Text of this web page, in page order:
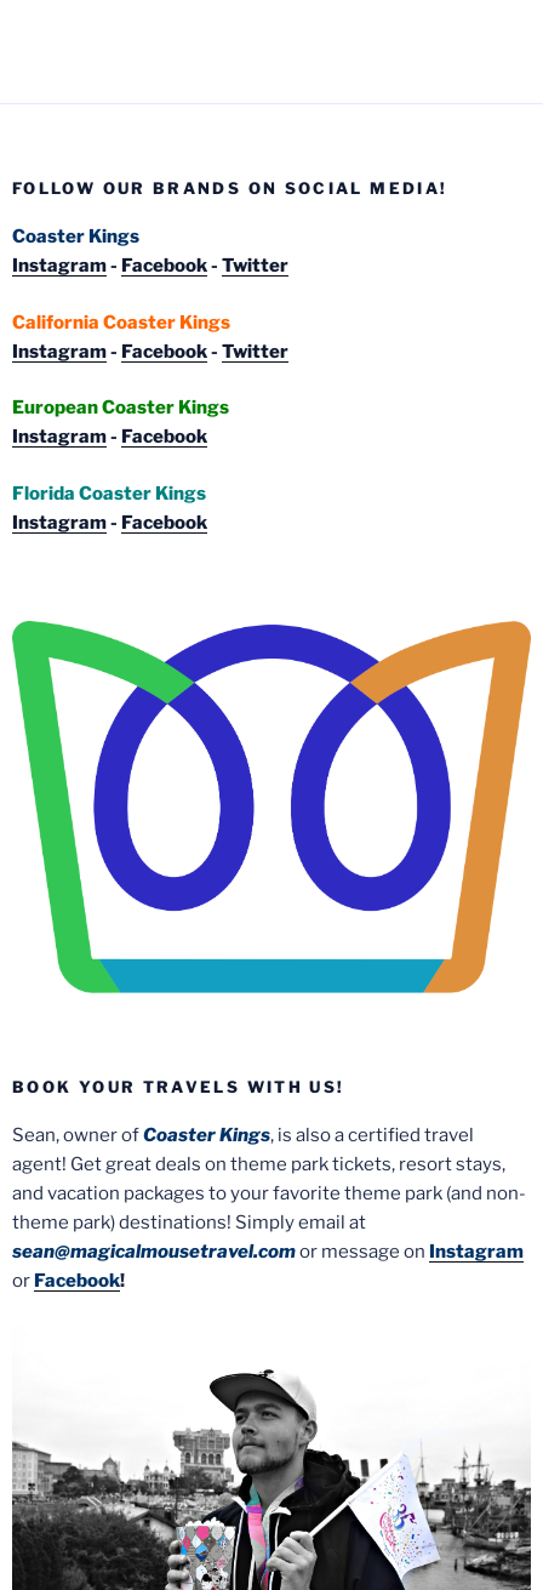
FOLLOW OUR BRANDS ON SOCIAL MEDIA!
Coaster Kings
Instagram- Facebook- Twitter
California Coaster Kings
Instagram- Facebook- Twitter
European Coaster Kings
Instagram- Facebook
Florida Coaster Kings
Instagram- Facebook
BOOK YOUR TRAVELS WITH US!
Sean, owner ofCoaster Kings, is also a certified travel
agent! Get great deals on theme park tickets, resort stays,
and vacation packages to your favorite theme park (and non-
theme park) destinations! Simply email at
sean@magicalmousetravel.comor message on Instagram
or Facebook!